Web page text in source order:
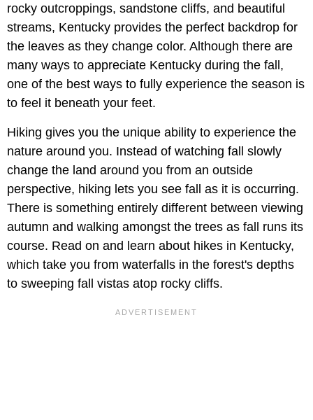
rocky outcroppings, sandstone cliffs, and beautiful
streams, Kentucky provides the perfect backdrop for
the leaves as they change color. Although there are
many ways to appreciate Kentucky during the fall,
one of the best ways to fully experience the season is
to feel it beneath your feet.
Hiking gives you the unique ability to experience the
nature around you. Instead of watching fall slowly
change the land around you from an outside
perspective, hiking lets you see fall as it is occurring.
There is something entirely different between viewing
autumn and walking amongst the trees as fall runs its
course. Read on and learn about hikes in Kentucky,
which take you from waterfalls in the forest's depths
to sweeping fall vistas atop rocky cliffs.